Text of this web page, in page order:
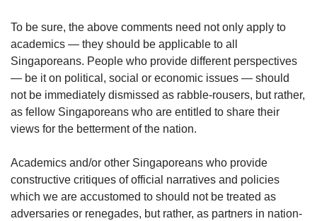
To be sure, the above comments need not only apply to
academics — they should be applicable to all
Singaporeans. People who provide different perspectives
— be it on political, social or economic issues — should
not be immediately dismissed as rabble-rousers, but rather,
as fellow Singaporeans who are entitled to share their
views for the betterment of the nation.
Academics and/or other Singaporeans who provide
constructive critiques of official narratives and policies
which we are accustomed to should not be treated as
adversaries or renegades, but rather, as partners in nation-